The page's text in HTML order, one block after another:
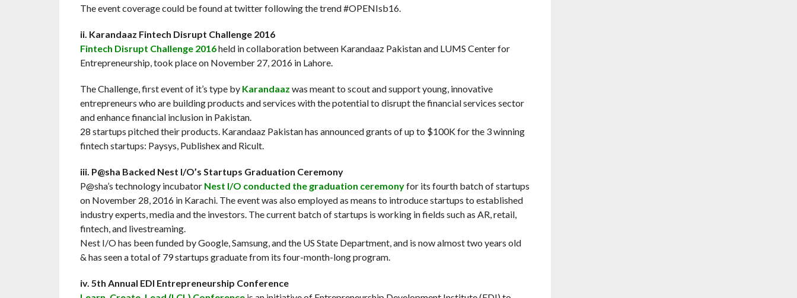
The event coverage could be found at twitter following the trend #OPENIsb16.
ii. Karandaaz Fintech Disrupt Challenge 2016
Fintech Disrupt Challenge 2016held in collaboration between Karandaaz Pakistan and LUMS Center for
Entrepreneurship, took place on November 27, 2016 in Lahore.
The Challenge, first event of it’s type by Karandaaz was meant to scout and support young, innovative
entrepreneurs who are building products and services with the potential to disrupt the financial services sector
and enhance financial inclusion in Pakistan.
28 startups pitched their products. Karandaaz Pakistan has announced grants of up to $100K for the 3 winning
fintech startups: Paysys, Publishex and Ricult.
iii. P@sha Backed Nest I/O’s Startups Graduation Ceremony
P@sha’s technology incubator Nest I/O conducted the graduation ceremonyfor its fourth batch of startups
on November 28, 2016 in Karachi. The event was also employed as means to introduce startups to established
industry experts, media and the investors. The current batch of startups is working in fields such as AR, retail,
fintech, and livestreaming.
Nest I/O has been funded by Google, Samsung, and the US State Department, and is now almost two years old
& has seen a total of 79 startups graduate from its four-month-long program.
iv. 5th Annual EDI Entrepreneurship Conference